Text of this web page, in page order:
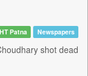
HT Patna Newspapers
shot dead